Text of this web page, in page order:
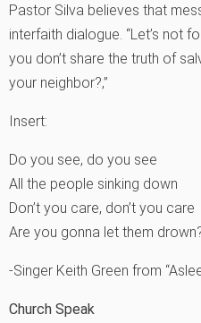
Pastor Silva believes that
interfaith dialogue. “Let’s not
you don’t share the truth of
your neighbor?‚”
Insert:
Do you see, do you see
All the people sinking down
Don’t you care, don’t you care
Are you gonna let them
-Singer Keith Green from
Church Speak